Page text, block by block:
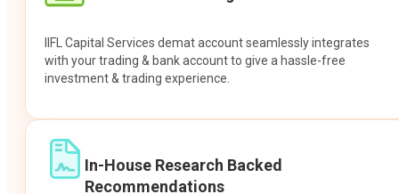
IIFL Capital Services demat account seamlessly integrates
with your trading & bank account to give a hassle-free
investment & trading experience.
In-House Research Backed
Recommendations